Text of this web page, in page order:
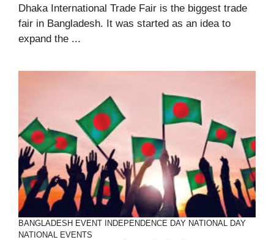
Dhaka International Trade Fair is the biggest trade
fair in Bangladesh. It was started as an idea to
expand the ...
BANGLADESH EVENT INDEPENDENCE DAY NATIONAL DAY
NATIONAL EVENTS